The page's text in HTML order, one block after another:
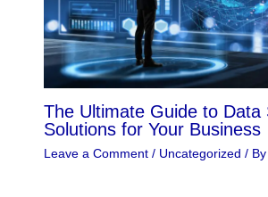
The Ultimate Guide to Data
Solutions for Your Business
Leave a Comment / Uncategorized / By